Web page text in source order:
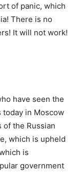
of panic, which
There is no
It will not work!
have seen the
today in Moscow
the Russian
which is upheld
is
government